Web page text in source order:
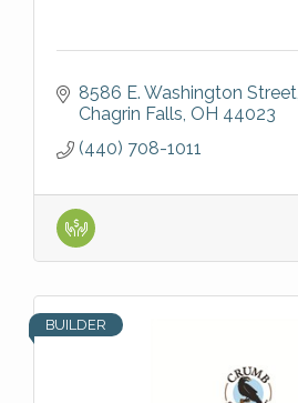
8586 E. Washington Street
Chagrin Falls OH 44023
(440) 708-1011
BUILDER